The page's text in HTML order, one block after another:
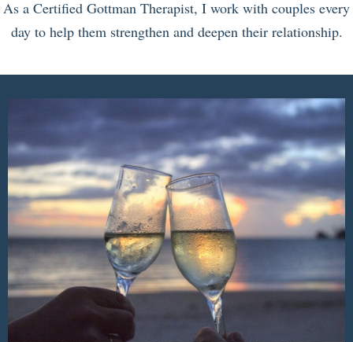
As a Certified Gottman Therapist, I work with couples every
day to help them strengthen and deepen their relationship.